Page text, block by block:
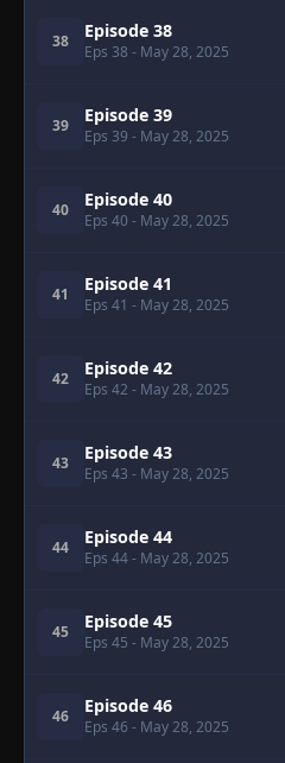
38 Episode 38
Eps 38 - May 28, 2025
39 Episode 39
Eps 39 - May 28, 2025
40 Episode 40
Eps 40 - May 28, 2025
41 Episode 41
Eps 41 - May 28, 2025
42 Episode 42
Eps 42 - May 28, 2025
43 Episode 43
Eps 43 - May 28, 2025
44 Episode 44
Eps 44- May 28, 2025
45 Episode 45
Eps 45 - May 28, 2025
46 Episode 46
Eps 46 - May 28, 2025